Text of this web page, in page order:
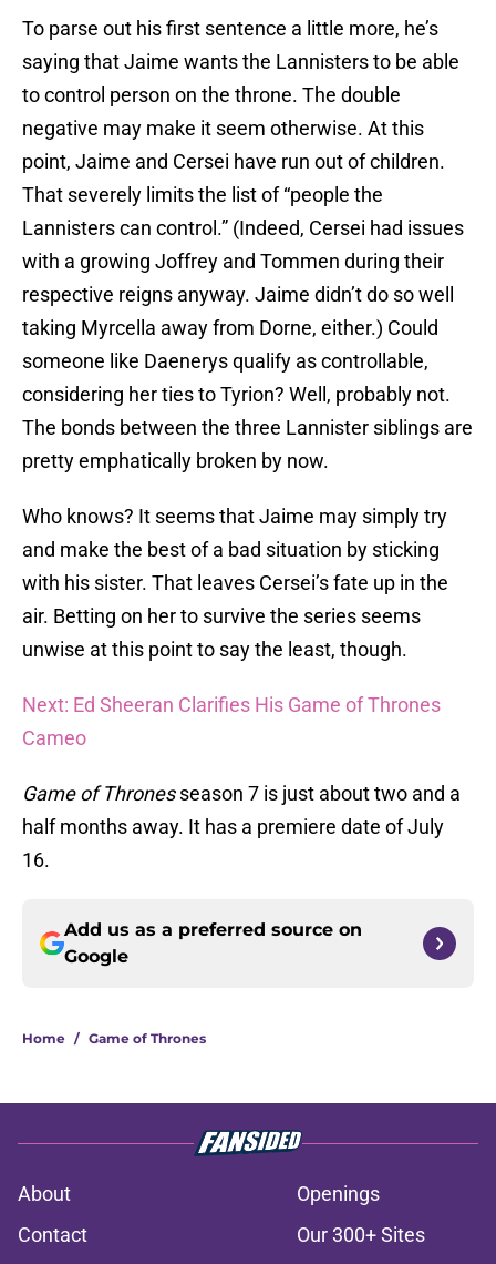
To parse out his first sentence a little more, he’s
saying that Jaime wants the Lannisters to be able
to control person on the throne. The double
negative may make it seem otherwise. At this
point, Jaime and Cersei have run out of children.
That severely limits the list of “people the
Lannisters can control.” (Indeed, Cersei had issues
with a growing Joffrey and Tommen during their
respective reigns anyway. Jaime didn’t do so well
taking Myrcella away from Dorne, either.) Could
someone like Daenerys qualify as controllable,
considering her ties to Tyrion? Well, probably not.
The bonds between the three Lannister siblings are
pretty emphatically broken by now.
Who knows? It seems that Jaime may simply try
and make the best of a bad situation by sticking
with his sister. That leaves Cersei’s fate up in the
air. Betting on her to survive the series seems
unwise at this point to say the least, though.
Next: Ed Sheeran Clarifies His Game of Thrones
Cameo
Game of Thronesseason 7 is just about two and a
half months away. It has a premiere date of July
16.
Add us as a preferred source on
Google
Home / Game of Thrones
About
Openings
Contact
Our 300+ Sites